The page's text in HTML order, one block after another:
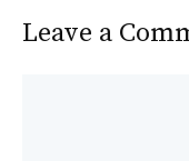
Leave a